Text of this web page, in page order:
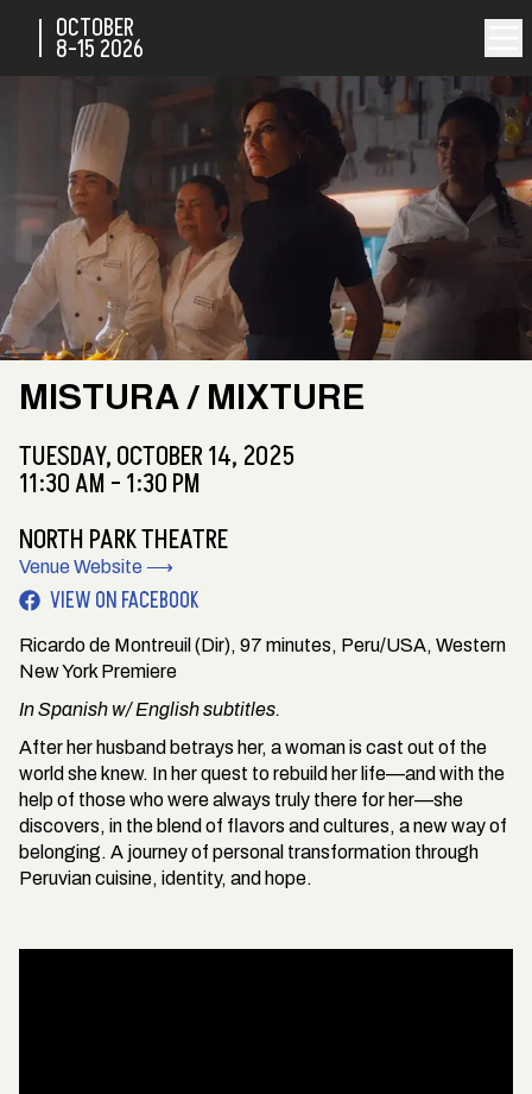
OCTOBER
8-152026
MISTURA / MIXTURE
TUESDAY,OCTOBER 14, 2025
11:30 AM - 1:30 PM
NORTH PARK THEATRE
Venue Website ⟶
VIEW ON FACEBOOK
Ricardo de Montreuil (Dir), 97 minutes, Peru/USA, Western
New York Premiere
In Spanish w/ English subtitles.
After her husband betrays her, a woman is cast out of the
world she knew. In her quest to rebuild her life—and with the
help of those who were always truly there for her—she
discovers, in the blend of flavors and cultures, a new way of
belonging. A journey of personal transformation through
Peruvian cuisine, identity, and hope.